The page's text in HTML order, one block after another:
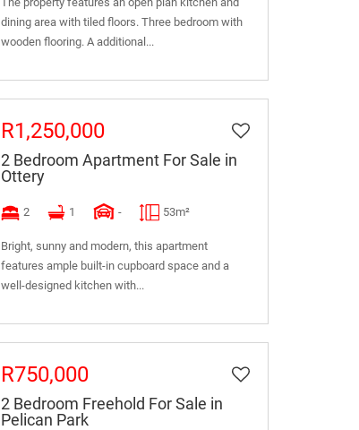
dining area with tiled floors. Three bedroom with
wooden flooring. A additional...
R1,250,000
2 Bedroom Apartment For Sale in
Ottery
2 1 - 53m²
Bright, sunny and modern, this apartment
features ample built-in cupboard space and a
well-designed kitchen with...
R750,000
2 Bedroom Freehold For Sale in
Pelican Park